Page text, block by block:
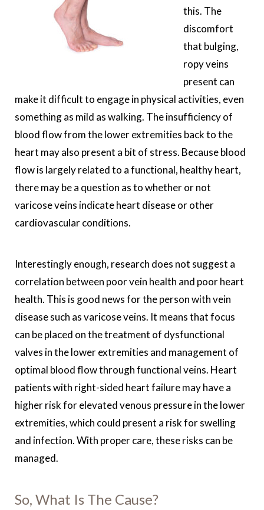
this. The
discomfort
that bulging,
ropy veins
present can
make it difficult to engage in physical activities, even
something as mild as walking. The insufficiency of
blood flow from the lower extremities back to the
heart may also present a bit of stress. Because blood
flow is largely related to a functional, healthy heart,
there may be a question as to whether or not
varicose veins indicate heart disease or other
cardiovascular conditions.
Interestingly enough, research does not suggest a
correlation between poor vein health and poor heart
health. This is good news for the person with vein
disease such as varicose veins. It means that focus
can be placed on the treatment of dysfunctional
valves in the lower extremities and management of
optimal blood flow through functional veins. Heart
patients with right-sided heart failure may have a
higher risk for elevated venous pressure in the lower
extremities, which could present a risk for swelling
and infection. With proper care, these risks can be
managed.
So, What Is The Cause?